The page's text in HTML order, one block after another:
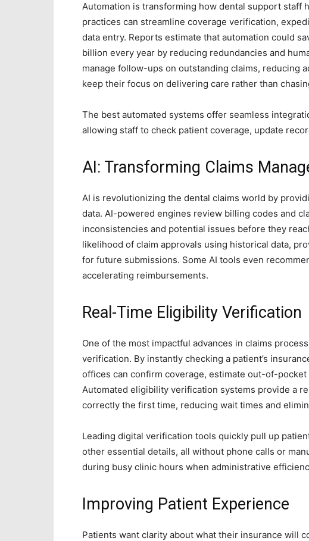
Automation is transforming how dental support staff
practices can streamline coverage verification,
data entry. Reports estimate that automation could
billion every year by reducing redundancies and
manage follow-ups on outstanding claims, reducing
keep their focus on delivering care rather than
The best automated systems offer seamless
allowing staff to check patient coverage, update
AI: Transforming Claims
AI is revolutionizing the dental claims world by
data. AI-powered engines review billing codes and
inconsistencies and potential issues before they
likelihood of claim approvals using historical data,
for future submissions. Some AI tools even
accelerating reimbursements.
Real-Time Eligibility Verification
One of the most impactful advances in claims
verification. By instantly checking a patient’s
offices can confirm coverage, estimate out-of-
Automated eligibility verification systems provide a
correctly the first time, reducing wait times and
Leading digital verification tools quickly pull up
other essential details, all without phone calls or
during busy clinic hours when administrative
Improving Patient Experience
Patients want clarity about what their insurance will